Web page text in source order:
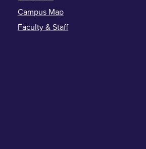
Campus Map
Faculty & Staff